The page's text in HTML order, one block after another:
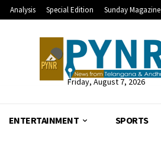
Analysis Special Edition Sunday Magazine
Friday, August 7, 2026
ENTERTAINMENT SPORTS